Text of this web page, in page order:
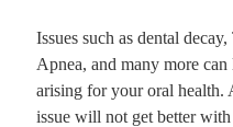
Issues such as dental
Apnea, and many more
arising for your oral health.
issue will not get better